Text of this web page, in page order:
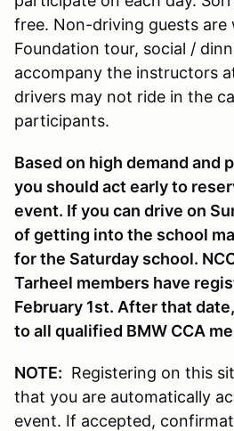
free. Non-driving guests are
Foundation tour, social /
accompany the instructors
drivers may not ride in the
participants.
Based on high demand and
you should act early to
event. If you can drive on
of getting into the school
for the Saturday school.
Tarheel members have
February 1st. After that
to all qualified BMW CCA
NOTE: Registering on this
that you are automatically
event. If accepted,